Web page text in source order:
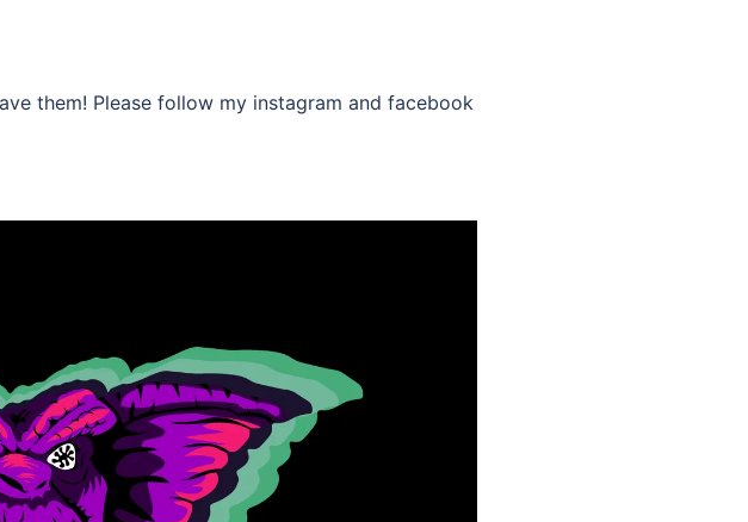
them! Please follow my instagram and facebook